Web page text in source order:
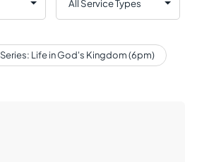
Series: Life in God's Kingdom (6pm)